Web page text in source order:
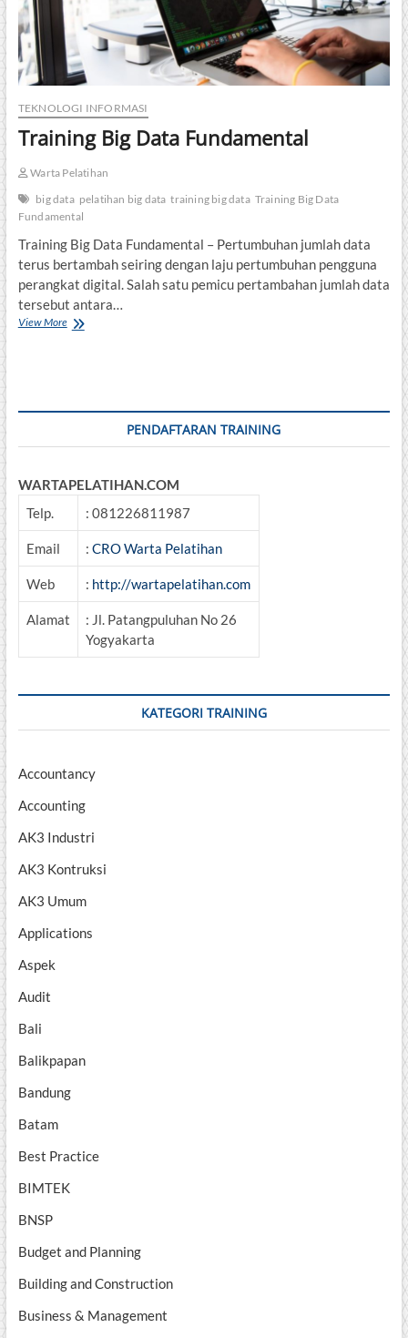
TEKNOLOGI INFORMASI
Training Big Data Fundamental
Warta Pelatihan
big data pelatihan big data training big data Training Big Data
Fundamental
Training Big Data Fundamental – Pertumbuhan jumlah data
terus bertambah seiring dengan laju pertumbuhan pengguna
perangkat digital. Salah satu pemicu pertambahan jumlah data
tersebut antara…
View MoreTraining
PENDAFTARAN TRAINING
WARTAPELATIHAN.COM
Telp.
: 081226811987
Email : CRO Warta Pelatihan
Web : http://wartapelatihan.com
Alamat
: Jl. Patangpuluhan No 26
Yogyakarta
KATEGORI TRAINING
Accountancy
Accounting
AK3 Industri
AK3 Kontruksi
AK3 Umum
Applications
Aspek
Audit
Bali
Balikpapan
Bandung
Batam
Best Practice
BIMTEK
BNSP
Budget and Planning
Building and Construction
Business & Management